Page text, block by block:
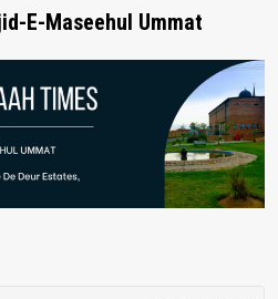
E-Maseehul Ummat